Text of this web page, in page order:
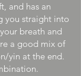
and has an
you straight into
breath and
a good mix of
yin at the end.